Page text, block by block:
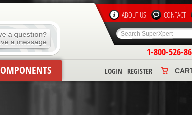
1-800-526-
LOGIN REGISTER
ABOUT US CONTACT